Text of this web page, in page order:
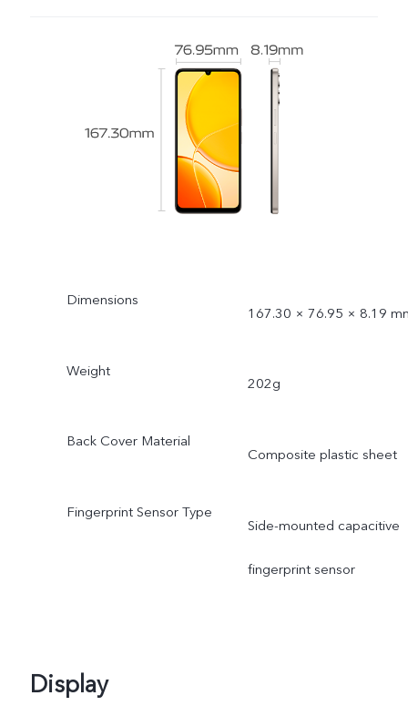
Dimensions
167.30 × 76.95 × 8.19
Weight
202g
Back Cover Material
Composite plastic sheet
Fingerprint Sensor Type
Side-mounted capacitive
fingerprint sensor
Display